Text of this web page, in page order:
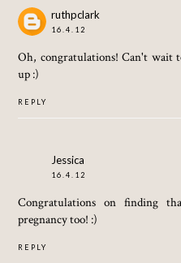
ruthpclark
16.4.12
Oh, congratulations! Can't wait
up :)
REPLY
Jessica
16.4.12
Congratulations on finding
pregnancy too! :)
REPLY